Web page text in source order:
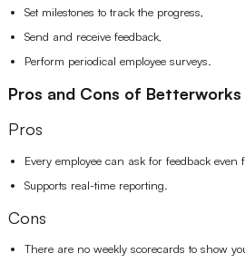
Set milestones to track the progress,
Send and receive feedback,
Perform periodical employee surveys.
Pros and Cons of Betterworks
Pros
Every employee can ask for feedback even
Supports real-time reporting.
Cons
There are no weekly scorecards to show